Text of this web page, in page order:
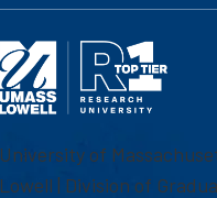
University of
Lowell | Division of